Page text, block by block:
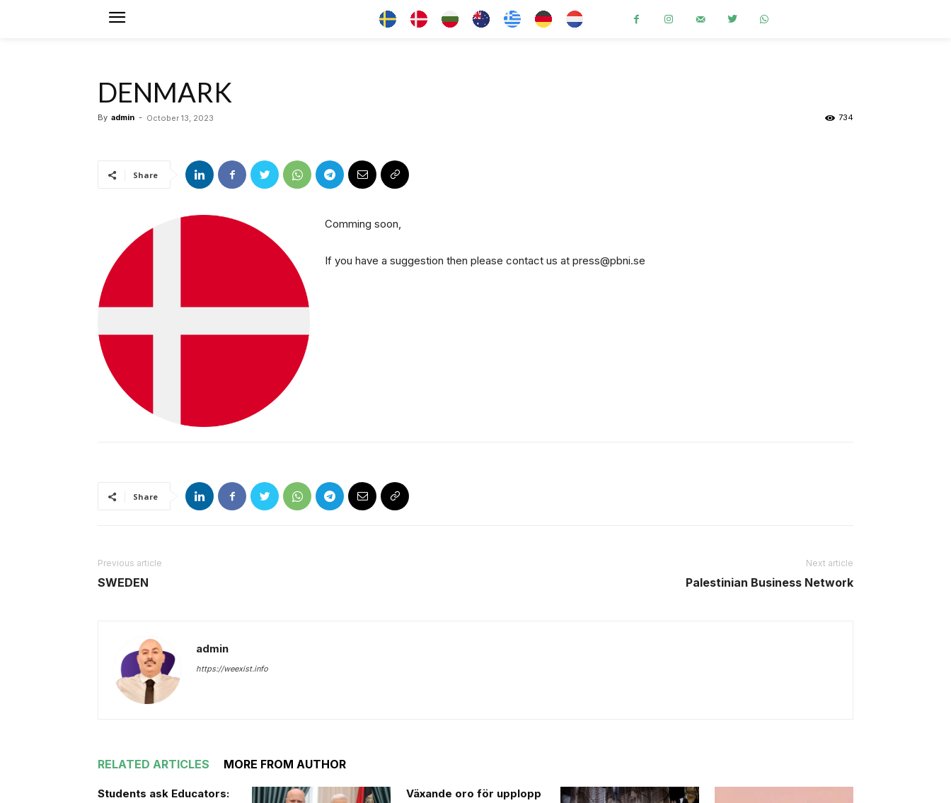
DENMARK
By admin - October 13, 2023 734
Share
Comming soon,
If you have a suggestion then please contact us at press@pbni.se
Share
Previous article
SWEDEN
Next article
Palestinian Business Network
admin
https://weexist.info
RELATED ARTICLES MORE FROM AUTHOR
Students ask Educators:
Växande oro för upplopp